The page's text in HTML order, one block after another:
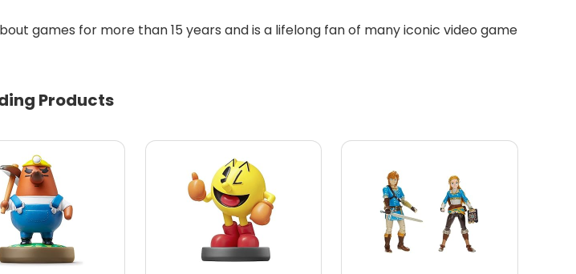
games for more than 15 years and is a lifelong fan of many iconic video game
Products